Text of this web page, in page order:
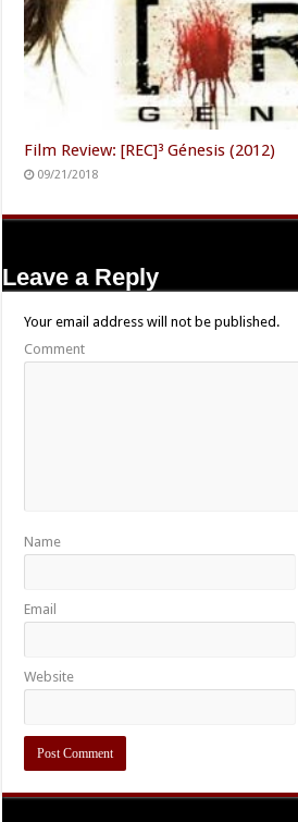
Film Review: [REC]³ Génesis (2012)
09/21/2018
Leave a Reply
Your email address will not be published.
Comment
Name
Email
Website